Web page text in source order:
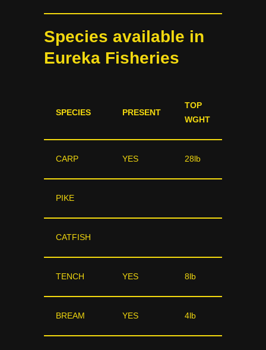
Species available in
Eureka Fisheries
SPECIES PRESENT
TOP
WGHT
CARP YES 28lb
PIKE
CATFISH
TENCH YES 8lb
BREAM YES 4lb